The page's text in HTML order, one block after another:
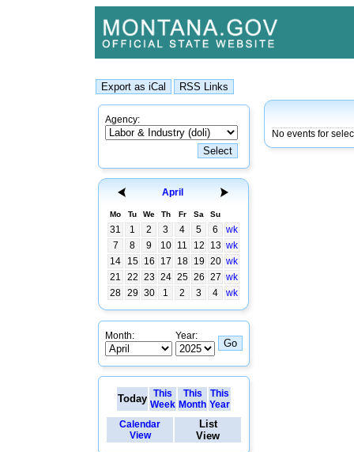
Agency:
April
Mo Tu We Th Fr Sa Su
31 1 2 3 4 5 6
wk
7
8 9 10 11 12 13 wk
14
15 16 17 18 19 20 wk
21
22 23 24 25 26 27 wk
28 29 30 1 2 3 4 wk
Month: Year:
Today This
Week
This
Month
This
Year
Calendar
View
List
View
No events for